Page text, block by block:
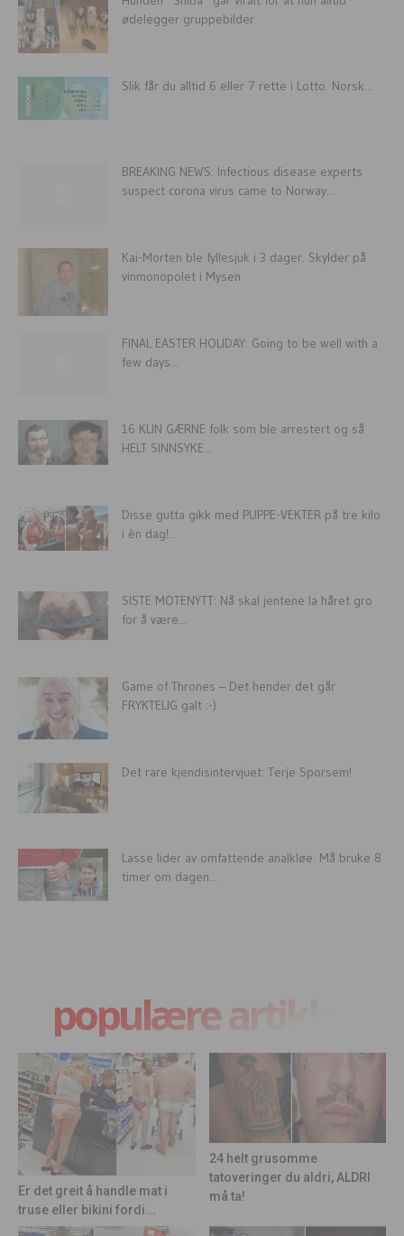
ødelegger gruppebilder
Slik får du alltid 6 eller 7 rette i Lotto. Norsk...
BREAKING NEWS: Infectious disease experts
suspect corona virus came to Norway...
Kai-Morten ble fyllesjuk i 3 dager. Skylder på
vinmonopolet i Mysen
FINAL EASTER HOLIDAY: Going to be well with a
few days...
16 KLIN GÆRNE folk som ble arrestert og så
HELT SINNSYKE...
Disse gutta gikk med PUPPE-VEKTER på tre kilo
i èn dag!...
SISTE MOTENYTT: Nå skal jentene la håret gro
for å være...
Game of Thrones – Det hender det går
FRYKTELIG galt :-)
Det rare kjendisintervjuet: Terje Sporsem!
Lasse lider av omfattende analkløe. Må bruke 8
timer om dagen...
populære artikler
Er det greit å handle mat i
truse eller bikini fordi...
24 helt grusomme
tatoveringer du aldri, ALDRI
må ta!